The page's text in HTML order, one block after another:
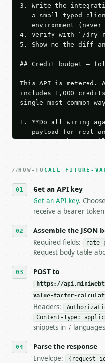
3. Write the
a small typed
environment (never
4. Verify with `/
5. Show me the diff
## Credit budget —
This API is
includes 1,000
single most common
1. **Do all wiring
payload for real
Iterate there
3. **Never call the
4. **On 4xx, fix the
`application/
5. **On 429,
stop making live
7. If the integration
tool is
## The API
**Future Value
- Live endpoint:
- Dry run: `POST
- Auth: `Authorization:
- Tool version:
- Full machine-
HOW-TO CALL FUTURE-
Get an API key
Get an API key.
receive a bearer
Assemble the JSON
Required fields:
Request body table
POST to
https://
value-factor-
Headers:
Content-Type:
snippets in 7
Parse the response
Envelope: